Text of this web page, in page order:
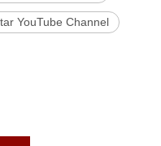
YouTube Channel